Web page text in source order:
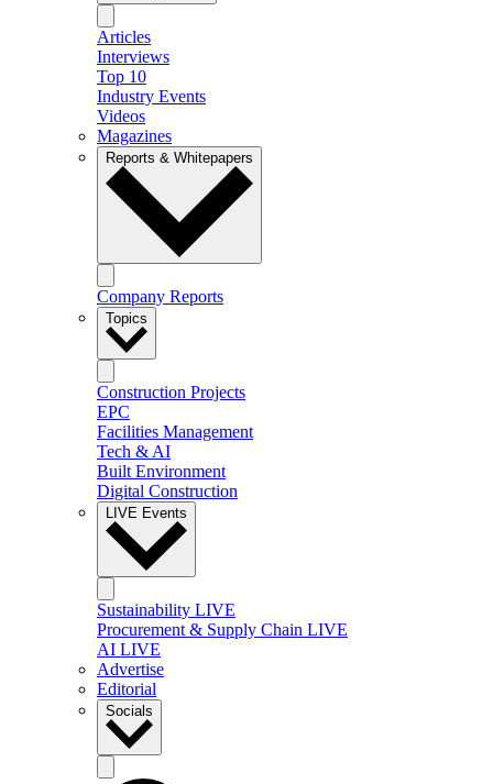
Articles
Interviews
Top 10
Industry Events
Videos
Magazines
Reports & Whitepapers
Company Reports
Topics
Construction Projects
EPC
Facilities Management
Tech & AI
Built Environment
Digital Construction
LIVE Events
Sustainability LIVE
Procurement & Supply Chain LIVE
AI LIVE
Advertise
Editorial
Socials